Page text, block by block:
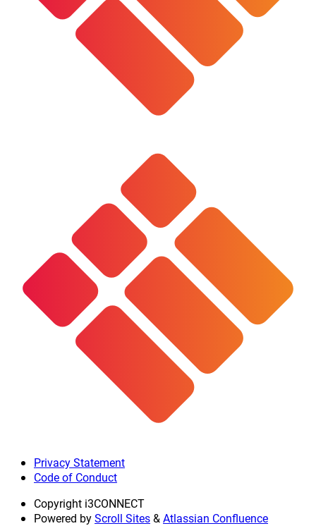
Privacy Statement
Code of Conduct
Copyright i3CONNECT
Powered byScroll Sites&Atlassian Confluence